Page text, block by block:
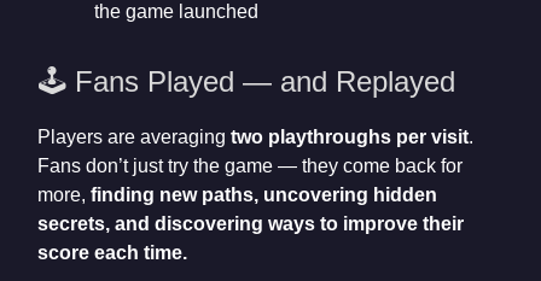
the game launched
🕹️ Fans Played — and Replayed
Players are averaging two playthroughs per visit.
Fans don’t just try the game — they come back for
more, finding new paths, uncovering hidden
secrets, and discovering ways to improve their
score each time.